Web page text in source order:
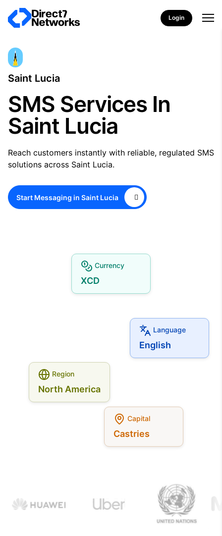
Login
Saint Lucia
SMS Services In
Saint Lucia
Reach customers instantly with reliable, regulated SMS
solutions across Saint Lucia.
Start Messaging in Saint Lucia
Currency
XCD
Language
English
Region
North America
Capital
Castries